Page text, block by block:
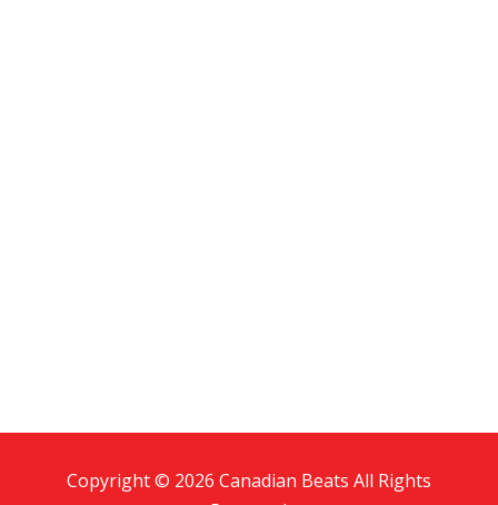
Copyright © 2026 Canadian Beats All Rights